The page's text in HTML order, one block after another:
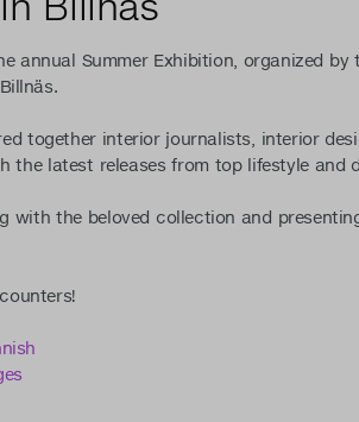
annual Summer Exhibition, organized
together interior journalists, interior
the latest releases from top lifestyle and
with the beloved collection and